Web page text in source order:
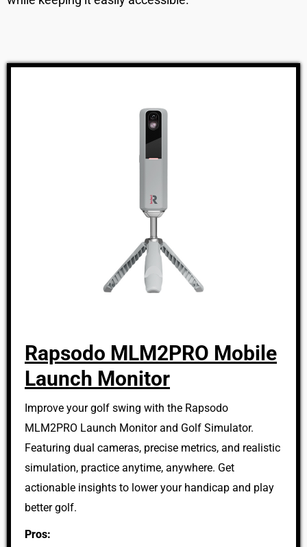
Rapsodo MLM2PRO Mobile
Launch Monitor
Improve your golf swing with the Rapsodo
MLM2PRO Launch Monitor and Golf Simulator.
Featuring dual cameras, precise metrics, and realistic
simulation, practice anytime, anywhere. Get
actionable insights to lower your handicap and play
better golf.
Pros: